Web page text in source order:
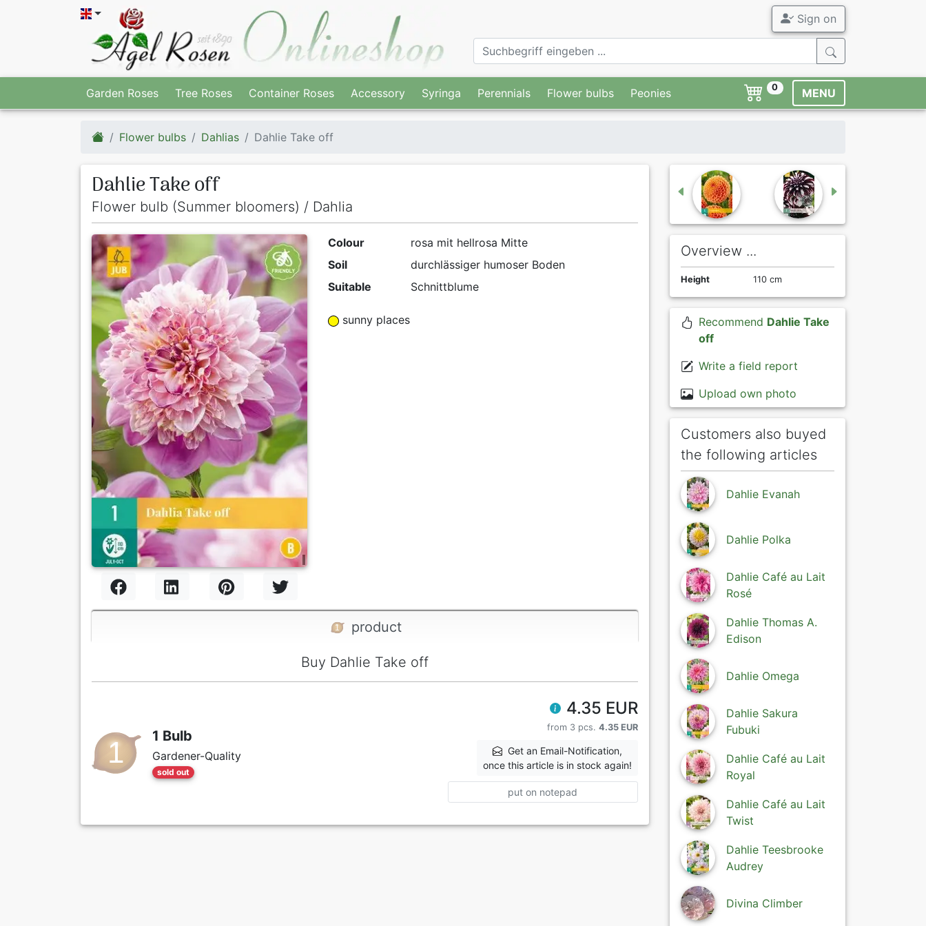
Sign on
Garden Roses Tree Roses Container Roses Accessory Syringa Perennials Flower bulbs Peonies 0 MENU
Flower bulbs Dahlias Dahlie Take off
Dahlie Take off
Flower bulb (Summer bloomers) / Dahlia
Colour
rosa mit hellrosa Mitte
Soil
durchlässiger humoser Boden
Suitable
Schnittblume
sunny places
product
Buy Dahlie Take off
1 Bulb
Gardener-Quality
sold out
4.35 EUR
from 3 pcs. 4.35 EUR
Get an Email-Notification,
once this article is in stock again!
put on notepad
Overview ...
Height 110 cm
Recommend Dahlie Take
off
Write a field report
Upload own photo
Customers also buyed
the following articles
Dahlie Evanah
Dahlie Polka
Dahlie Café au Lait
Rosé
Dahlie Thomas A.
Edison
Dahlie Omega
Dahlie Sakura
Fubuki
Dahlie Café au Lait
Royal
Dahlie Café au Lait
Twist
Dahlie Teesbrooke
Audrey
Divina Climber